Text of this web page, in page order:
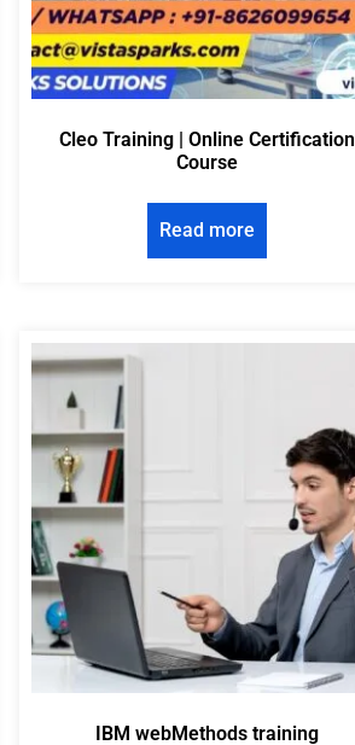
Cleo Training | Online Certification
Course
Read more
IBM webMethods training